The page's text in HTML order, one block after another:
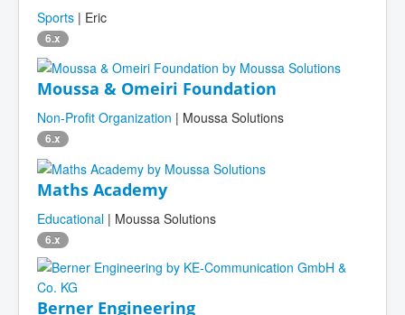
Sports | Eric
6.x
Moussa & Omeiri Foundation
Non-Profit Organization | Moussa Solutions
6.x
Maths Academy
Educational | Moussa Solutions
6.x
Berner Engineering